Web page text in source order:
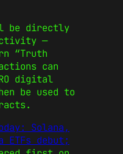
be directly
—
“Truth
can
digital
be used to
Solana,
ETFs debut;